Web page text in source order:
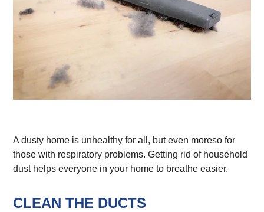
A dusty home is unhealthy for all, but even moreso for
those with respiratory problems. Getting rid of household
dust helps everyone in your home to breathe easier.
CLEAN THE DUCTS